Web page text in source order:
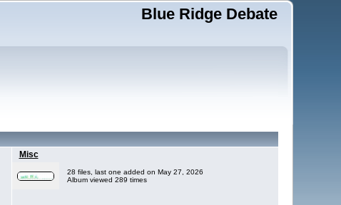
Blue Ridge Debate
Misc
28 files, last one added on May 27, 2026
Album viewed 289 times